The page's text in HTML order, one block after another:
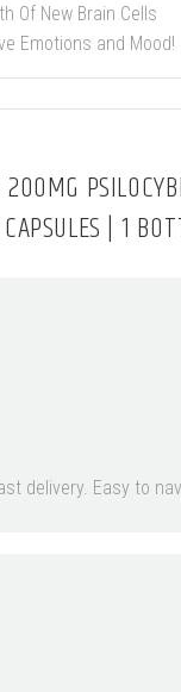
Of New Brain Cells
Emotions and Mood!
200MG
| 1
delivery. Easy to